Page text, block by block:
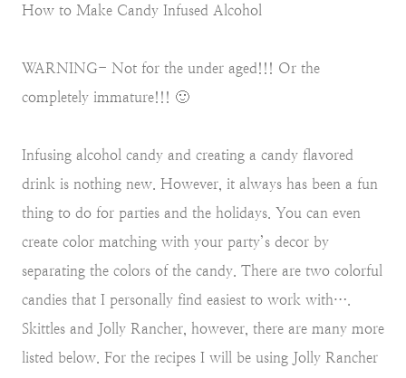
How to Make Candy Infused Alcohol
WARNING- Not for the under aged!!! Or the
completely immature!!! 🙂
Infusing alcohol candy and creating a candy flavored
drink is nothing new. However, it always has been a fun
thing to do for parties and the holidays. You can even
create color matching with your party’s decor by
separating the colors of the candy. There are two colorful
candies that I personally find easiest to work with….
Skittles and Jolly Rancher, however, there are many more
listed below. For the recipes I will be using Jolly Rancher